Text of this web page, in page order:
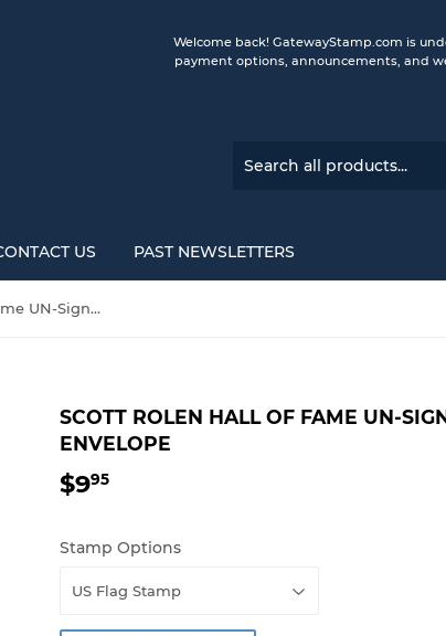
Welcome back! GatewayStamp.com is
payment options, announcements, and
US PAST NEWSLETTERS
Scott Rolen Hall Of Fame UN-Signed Gateway Stamp Envelope
SCOTT ROLEN HALL OF FAME UN-
ENVELOPE
$995
Stamp Options